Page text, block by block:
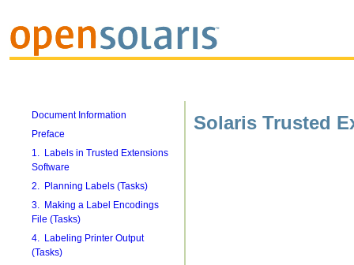
Document Information
Preface
1. Labels in Trusted Extensions
Software
2. Planning Labels (Tasks)
3. Making a Label Encodings
File (Tasks)
4. Labeling Printer Output
(Tasks)
Solaris Trusted